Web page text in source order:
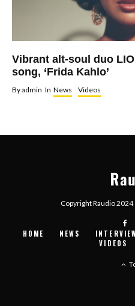
Vibrant alt-soul duo
song, ‘Frida Kahlo’
Byadmin In News Videos
Copyright Raudio 2024
HOME NEWS
VIDEOS